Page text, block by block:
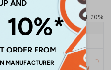
ACDSWB
Prices excludes VAT at 20%
1+
Customise Now